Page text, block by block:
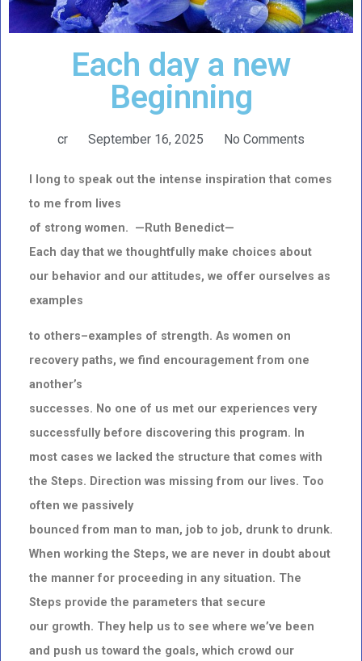
Each day a new
Beginning
cr September 16, 2025 No Comments
I long to speak out the intense inspiration that comes
to me from lives
of strong women. —Ruth Benedict—
Each day that we thoughtfully make choices about
our behavior and our attitudes, we offer ourselves as
examples
to others–examples of strength. As women on
recovery paths, we find encouragement from one
another’s
successes. No one of us met our experiences very
successfully before discovering this program. In
most cases we lacked the structure that comes with
the Steps. Direction was missing from our lives. Too
often we passively
bounced from man to man, job to job, drunk to drunk.
When working the Steps, we are never in doubt about
the manner for proceeding in any situation. The
Steps provide the parameters that secure
our growth. They help us to see where we’ve been
and push us toward the goals, which crowd our